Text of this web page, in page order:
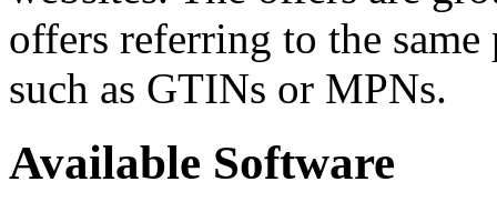
offers referring to the
such as GTINs or MPNs.
Available Software